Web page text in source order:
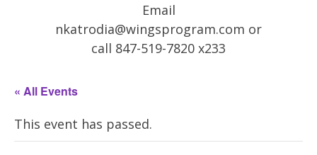
Email
nkatrodia@wingsprogram.com or
call 847-519-7820 x233
« All Events
This event has passed.